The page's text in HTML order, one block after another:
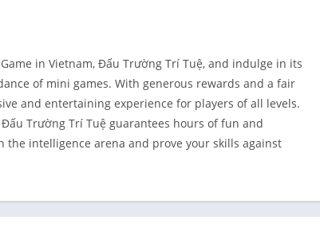
in Vietnam, Đấu Trường Trí Tuệ, and indulge in its
of mini games. With generous rewards and a fair
and entertaining experience for players of all levels.
Trường Trí Tuệ guarantees hours of fun and
intelligence arena and prove your skills against